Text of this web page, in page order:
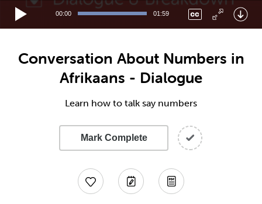
00:00 01:59
Conversation About Numbers in
Afrikaans - Dialogue
Learn how to talk say numbers
Mark Complete